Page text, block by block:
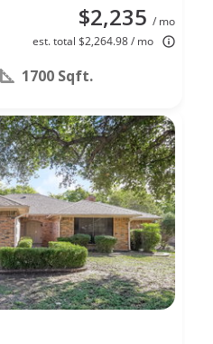
$2,235 / mo
est. total $2,264.98 / mo
1700 Sqft.